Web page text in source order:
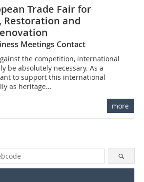
Trade Fair for
Restoration and
Meetings Contact
the competition, international
be absolutely necessary. As a
to support this international
as heritage...
more